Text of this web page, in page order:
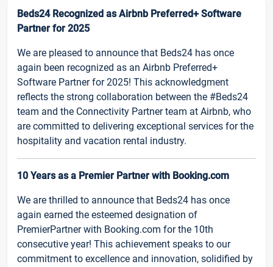
Beds24 Recognized as Airbnb Preferred+ Software
Partner for 2025
We are pleased to announce that Beds24 has once
again been recognized as an Airbnb Preferred+
Software Partner for 2025! This acknowledgment
reflects the strong collaboration between the #Beds24
team and the Connectivity Partner team at Airbnb, who
are committed to delivering exceptional services for the
hospitality and vacation rental industry.
10 Years as a Premier Partner with Booking.com
We are thrilled to announce that Beds24 has once
again earned the esteemed designation of
PremierPartner with Booking.com for the 10th
consecutive year! This achievement speaks to our
commitment to excellence and innovation, solidified by